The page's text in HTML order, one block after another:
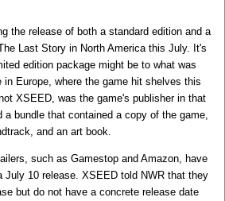
the release of both a standard edition and a
Last Story in North America this July. It's
edition package might be to what was
in Europe, where the game hit shelves this
XSEED, was the game's publisher in that
bundle that contained a copy of the game,
and an art book.
such as Gamestop and Amazon, have
July 10 release. XSEED told NWR that they
but do not have a concrete release date